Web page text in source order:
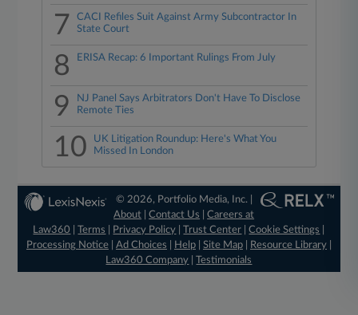
7
CACI Refiles Suit Against Army Subcontractor In
State Court
8 ERISA Recap: 6 Important Rulings From July
9
NJ Panel Says Arbitrators Don't Have To Disclose
Remote Ties
10
UK Litigation Roundup: Here's What You
Missed In London
© 2026, Portfolio Media, Inc. |
About |Contact Us |Careers at
Law360
|Terms Privacy Policy |Trust Center |Cookie Settings
Processing Notice| Ad Choices Help| Site Map| Resource Library|
Law360 Company |Testimonials